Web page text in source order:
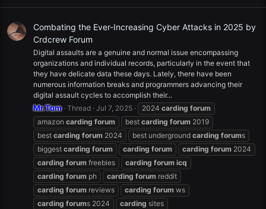
Combating the Ever-Increasing Cyber Attacks in 2025 by
Crdcrew Forum
Digital assaults are a genuine and normal issue encompassing
organizations and individual records, particularly in the event that
they have delicate data these days. Lately, there have been
numerous information breaks and programmers advancing their
digital assault cycles to accomplish their...
Mr.Tom Thread Jul 7, 2025 2024 carding forum
amazon carding forum best carding forum 2019
best carding forum 2024 best underground carding forums
biggest carding forum carding forum carding forum 2024
carding forum freebies carding forum icq
carding forum ph carding forum reddit
carding forum reviews carding forum ws
carding forums 2024 carding sites